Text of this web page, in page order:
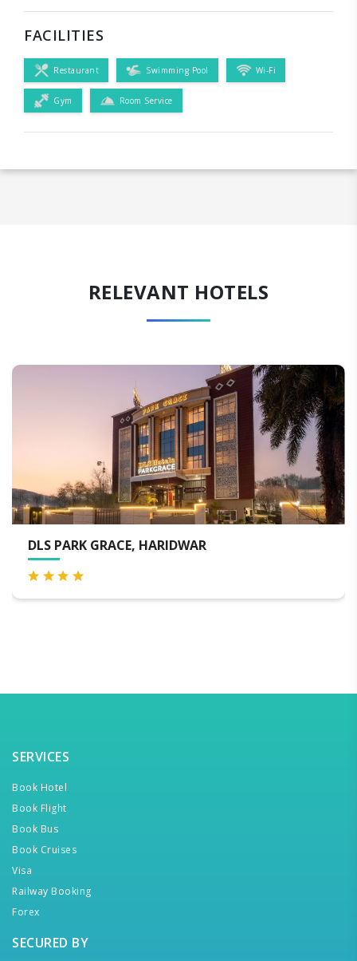
FACILITIES
Restaurant Swimming Pool Wi-Fi
Gym Room Service
RELEVANT HOTELS
MJ SAROVAR PORTICO HARIDWAR
SERVICES
Book Hotel
Book Flight
Book Bus
Book Cruises
Visa
Railway Booking
Forex
SECURED BY